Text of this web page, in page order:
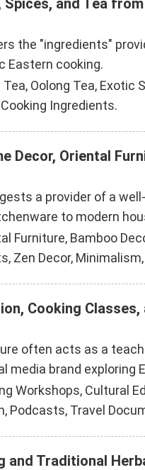
and Tea
the "ingredients"
Eastern cooking.
Oolong Tea,
Ingredients.
Decor, Oriental
a provider of a
to modern
Furniture, Bamboo
Zen Decor,
Cooking
often acts as a
media brand exploring
Workshops, Cultural
Podcasts, Travel
and Traditional